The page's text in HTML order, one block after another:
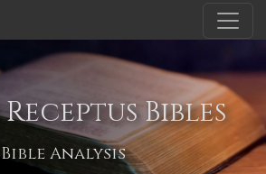
Bibles
Bible Analysis